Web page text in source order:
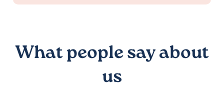
What people say about
us